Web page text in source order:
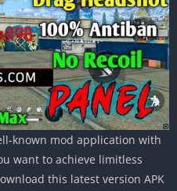
known mod application with
want to achieve limitless
this latest version APK